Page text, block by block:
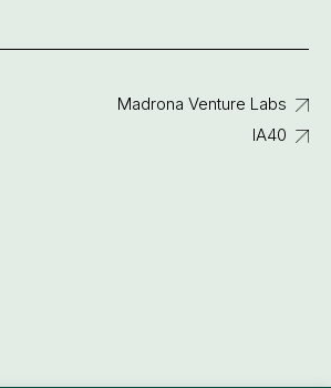
Madrona Venture Labs
IA40